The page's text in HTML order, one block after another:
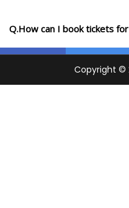
Q.How can I book tickets